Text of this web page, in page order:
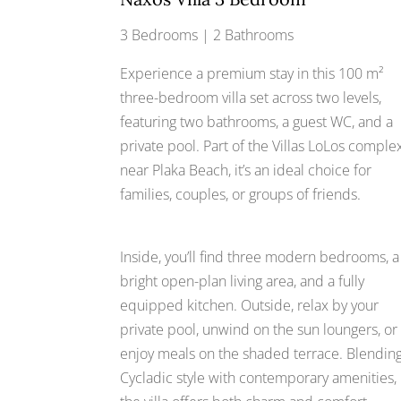
3 Bedrooms | 2 Bathrooms
Experience a premium stay in this 100 m²
three-bedroom villa set across two levels,
featuring two bathrooms, a guest WC, and a
private pool. Part of the Villas LoLos
near Plaka Beach, it’s an ideal choice for
families, couples, or groups of friends.
Inside, you’ll find three modern bedrooms, a
bright open-plan living area, and a fully
equipped kitchen. Outside, relax by your
private pool, unwind on the sun loungers, or
enjoy meals on the shaded terrace.
Cycladic style with contemporary amenities,